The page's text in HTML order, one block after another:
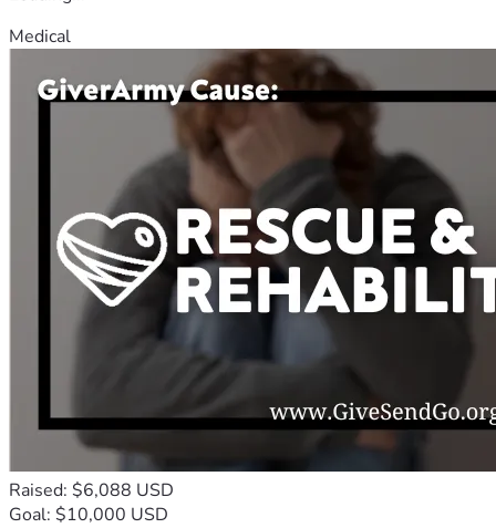
Medical
Raised: $6,088 USD
Goal: $10,000 USD